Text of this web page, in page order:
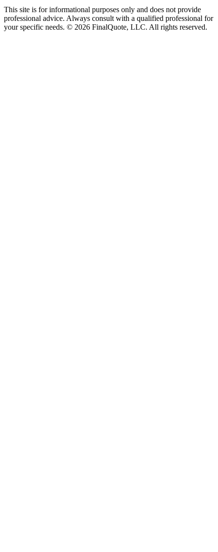
This site is for informational purposes only and does not provide
professional advice. Always consult with a qualified professional for
your specific needs. © 2026 FinalQuote, LLC. All rights reserved.